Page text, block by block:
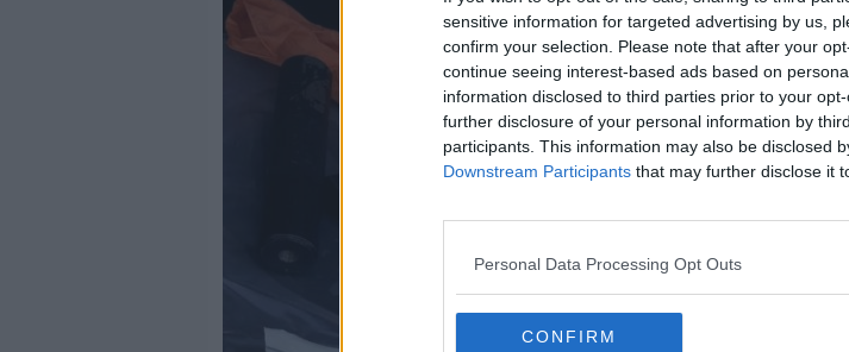
sensitive information for targeted advertising by us,
confirm your selection. Please note that after your
continue seeing interest-based ads based on
information disclosed to third parties prior to your
further disclosure of your personal information by
participants. This information may also be disclosed
Downstream Participants that may further disclose it
Personal Data Processing Opt Outs
CONFIRM